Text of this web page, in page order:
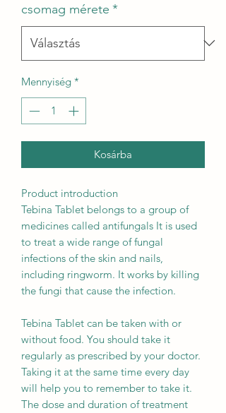
csomag mérete *
Mennyiség *
Kosárba
Product introduction
Tebina Tablet belongs to a group of
medicines called antifungals It is used
to treat a wide range of fungal
infections of the skin and nails,
including ringworm. It works by killing
the fungi that cause the infection.
Tebina Tablet can be taken with or
without food. You should take it
regularly as prescribed by your doctor.
Taking it at the same time every day
will help you to remember to take it.
The dose and duration of treatment